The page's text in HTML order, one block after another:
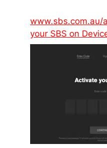
www.sbs.com.au/
your SBS on